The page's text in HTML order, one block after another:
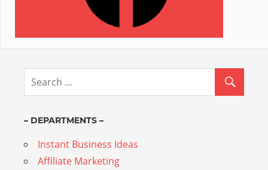
– DEPARTMENTS –
Instant Business Ideas
Affiliate Marketing